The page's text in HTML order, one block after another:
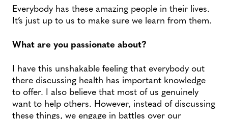
Everybody has these amazing people in their lives.
It’s just up to us to make sure we learn from them.
What are you passionate about?
I have this unshakable feeling that everybody out
there discussing health has important knowledge
to offer. I also believe that most of us genuinely
want to help others. However, instead of discussing
these things, we engage in battles over our